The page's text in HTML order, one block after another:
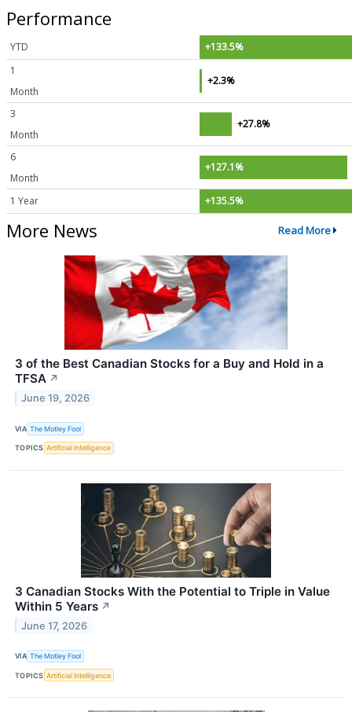
Performance
YTD
+133.5%
1
Month
+2.3%
3
Month
+27.8%
6
Month
+127.1%
1 Year +135.5%
More News Read More
3 of the Best Canadian Stocks for a Buy and Hold in a
TFSA ↗
June 19, 2026
VIA The Motley Fool
TOPICS Artificial Intelligence
3 Canadian Stocks With the Potential to Triple in Value
Within 5 Years ↗
June 17, 2026
VIA The Motley Fool
TOPICS Artificial Intelligence